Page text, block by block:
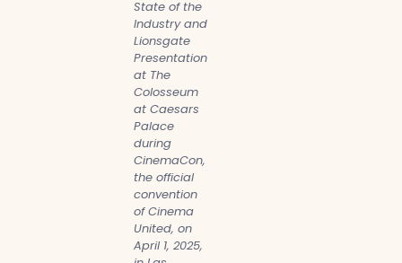
State of the
Industry and
Lionsgate
Presentation
at The
Colosseum
at Caesars
Palace
during
CinemaCon,
the official
convention
of Cinema
United, on
April 1, 2025,